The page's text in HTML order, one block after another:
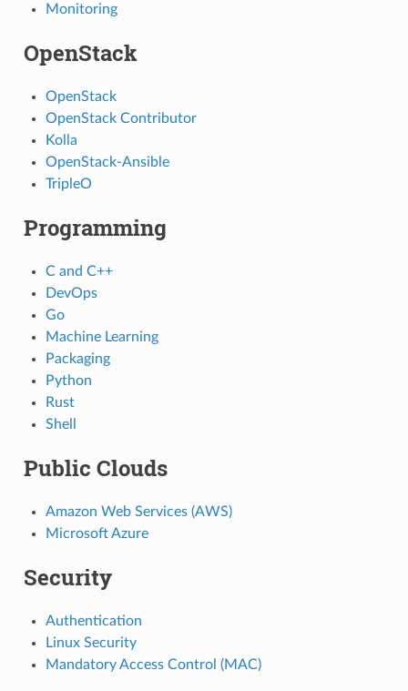
Monitoring
OpenStack
OpenStack
OpenStack Contributor
Kolla
OpenStack-Ansible
TripleO
Programming
C and C++
DevOps
Go
Machine Learning
Packaging
Python
Rust
Shell
Public Clouds
Amazon Web Services (AWS)
Microsoft Azure
Security
Authentication
Linux Security
Mandatory Access Control (MAC)